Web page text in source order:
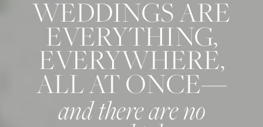
WEDDINGS ARE
EVERYTHING,
EVERYWHERE,
ALL AT ONCE—
and there are no